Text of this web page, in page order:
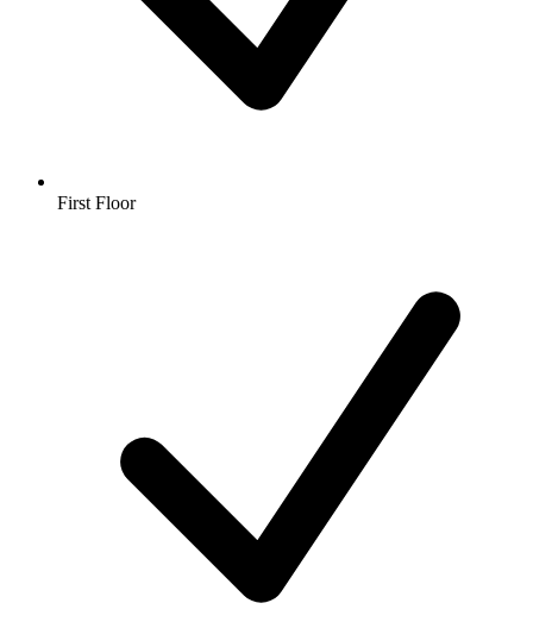
First Floor